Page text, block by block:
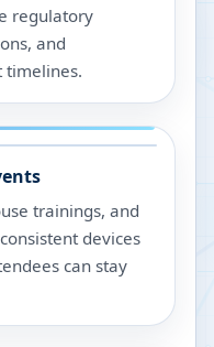
regulatory
and
timelines.
trainings, and
devices
can stay